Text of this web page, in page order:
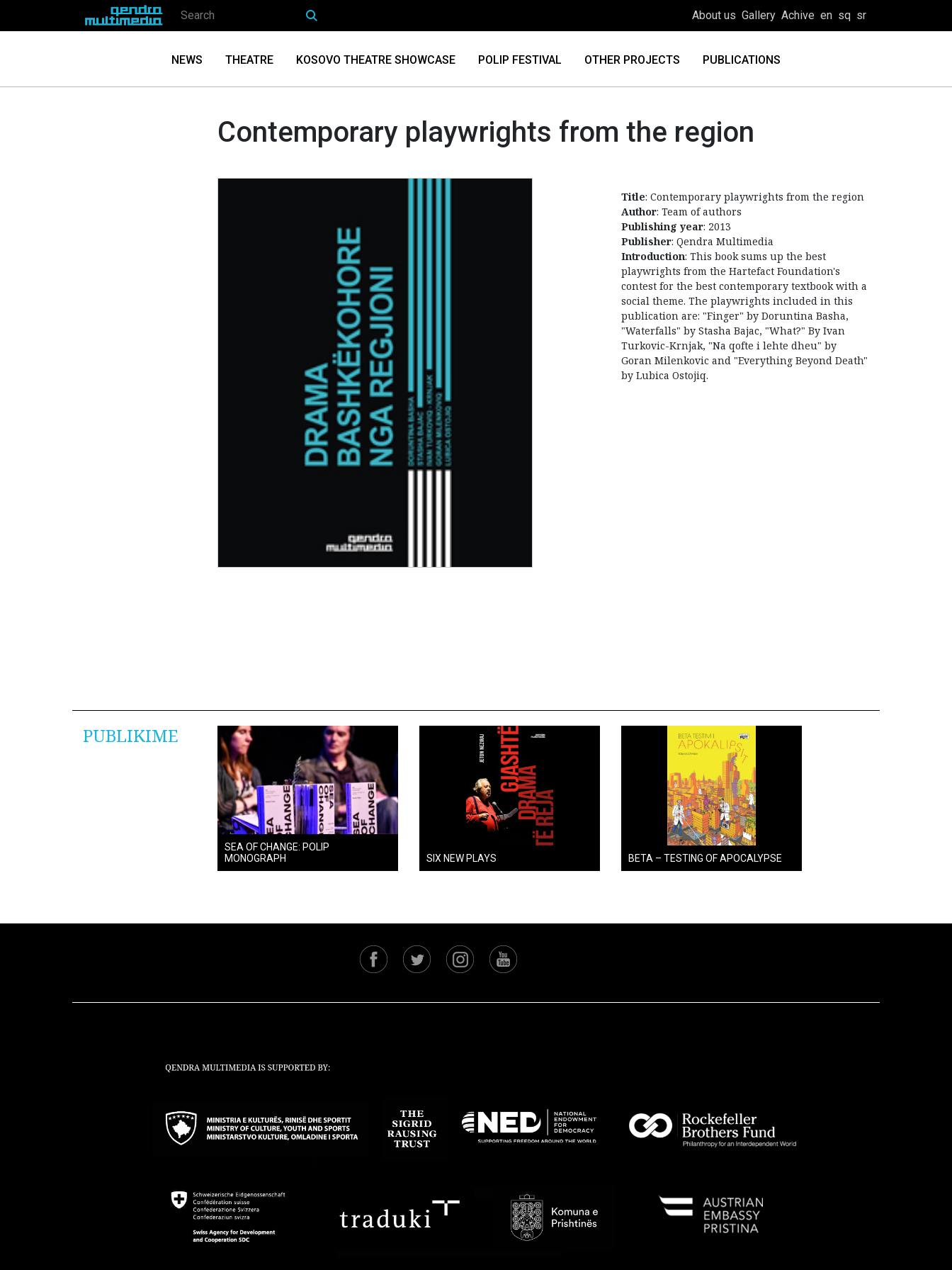
About us Gallery Achive en sq sr
NEWS THEATRE KOSOVO THEATRE SHOWCASE POLIP FESTIVAL OTHER PROJECTS PUBLICATIONS
Contemporary playwrights from the region
Title: Contemporary playwrights from the region
Author: Team of authors
Publishing year: 2013
Publisher: Qendra Multimedia
Introduction: This book sums up the best
playwrights from the Hartefact Foundation's
contest for the best contemporary textbook with a
social theme. The playwrights included in this
publication are: "Finger" by Doruntina Basha,
"Waterfalls" by Stasha Bajac, "What?" By Ivan
Turkovic-Krnjak, "Na qofte i lehte dheu" by
Goran Milenkovic and "Everything Beyond Death"
by Lubica Ostojiq.
PUBLIKIME
SEA OF CHANGE: POLIP
MONOGRAPH
SIX NEW PLAYS BETA – TESTING OF APOCALYPSE